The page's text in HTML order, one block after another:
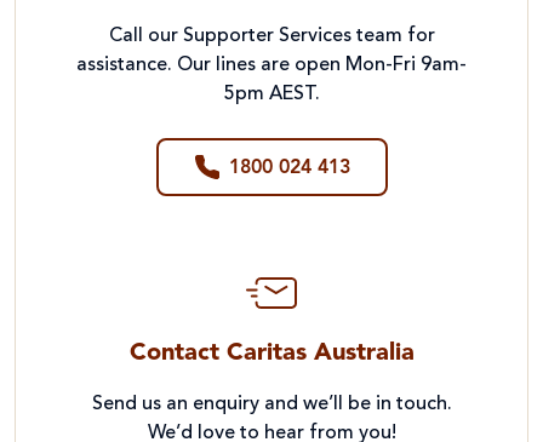
Call our Supporter Services team for
assistance. Our lines are open Mon-Fri 9am-
5pm AEST.
1800 024 413
Contact Caritas Australia
Send us an enquiry and we’ll be in touch.
We’d love to hear from you!